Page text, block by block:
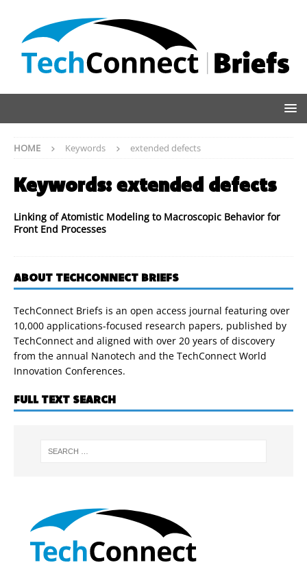
HOME Keywords extended defects
Keywords:extended defects
Linking of Atomistic Modeling to Macroscopic Behavior for
Front End Processes
ABOUT TECHCONNECT BRIEFS
TechConnect Briefs is an open access journal featuring over
10,000 applications-focused research papers, published by
TechConnect and aligned with over 20 years of discovery
from the annual Nanotech and the TechConnect World
Innovation Conferences.
FULL TEXT SEARCH